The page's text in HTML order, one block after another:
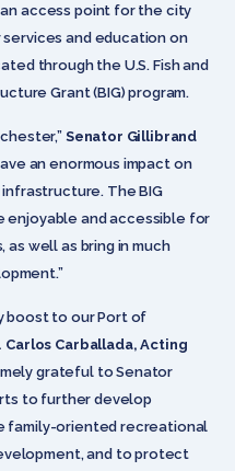
access point for the city
and education on
through the U.S. Fish and
Grant (BIG) program.
Senator Gillibrand
an enormous impact on
The BIG
enjoyable and accessible for
well as bring in much
boost to our Port of
Carlos Carballada, Acting
grateful to Senator
to further develop
family-oriented recreational
and to protect